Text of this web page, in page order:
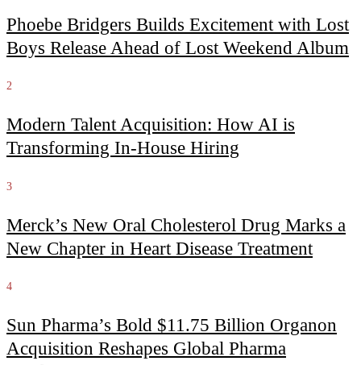
Phoebe Bridgers Builds Excitement with Lost
Boys Release Ahead of Lost Weekend Album
2
Modern Talent Acquisition: How AI is
Transforming In-House Hiring
3
Merck’s New Oral Cholesterol Drug Marks a
New Chapter in Heart Disease Treatment
4
Sun Pharma’s Bold $11.75 Billion Organon
Acquisition Reshapes Global Pharma